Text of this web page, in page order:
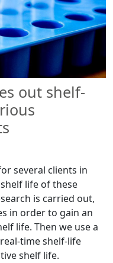
out shelf-
several clients in
life of these
is carried out,
in order to gain an
life. Then we use a
time shelf-life
shelf life.